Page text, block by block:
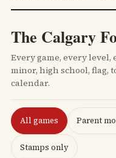
The Calgary
Every game, every level,
minor, high school, flag,
calendar.
All games Parent
Stamps only